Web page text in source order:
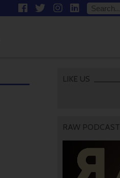
LIKE US
RAW PODCAST